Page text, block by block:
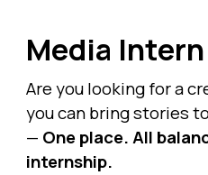
Media Intern
Are you looking for a
you can bring stories
— One place. All
internship.